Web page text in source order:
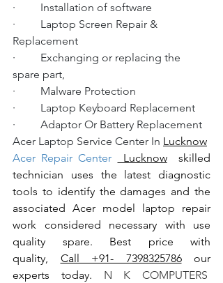
·         Installation of software
·         Laptop Screen Repair &
Replacement
·         Exchanging or replacing the
spare part,
·         Malware Protection
·         Laptop Keyboard Replacement
·         Adaptor Or Battery Replacement
Acer Laptop Service Center In Lucknow
Acer Repair Center
Lucknow skilled
technician uses the latest diagnostic
tools to identify the damages and the
associated Acer model laptop repair
work considered necessary with use
quality spare. Best price with
quality, Call +91- 7398325786 our
experts today. N K COMPUTERS